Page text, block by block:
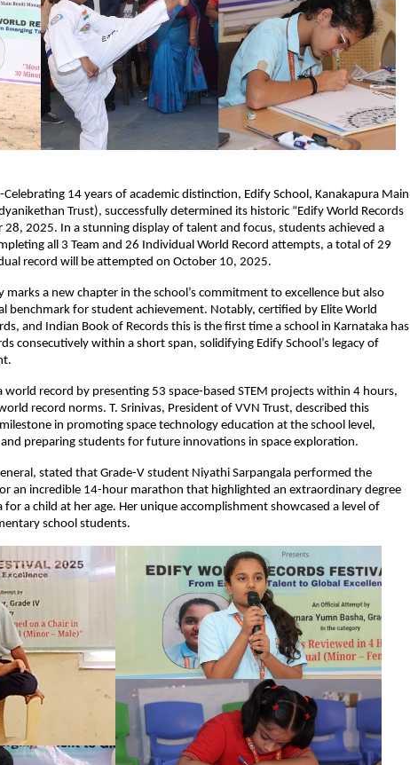
14 years of academic distinction, Edify School, Kanakapura Main
Trust), successfully determined its historic “Edify World Records
28, 2025. In a stunning display of talent and focus, students achieved a
all 3 Team and 26 Individual World Record attempts, a total of 29
record will be attempted on October 10, 2025.
marks a new chapter in the school’s commitment to excellence but also
benchmark for student achievement. Notably, certified by Elite World
and Indian Book of Records this is the first time a school in Karnataka has
consecutively within a short span, solidifying Edify School’s legacy of
world record by presenting 53 space-based STEM projects within 4 hours,
record norms. T. Srinivas, President of VVN Trust, described this
in promoting space technology education at the school level,
preparing students for future innovations in space exploration.
stated that Grade-V student Niyathi Sarpangala performed the
an incredible 14-hour marathon that highlighted an extraordinary degree
a child at her age. Her unique accomplishment showcased a level of
school students.